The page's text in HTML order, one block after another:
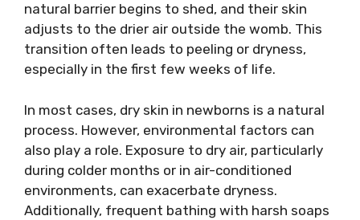
natural barrier begins to shed, and their skin
adjusts to the drier air outside the womb. This
transition often leads to peeling or dryness,
especially in the first few weeks of life.
In most cases, dry skin in newborns is a natural
process. However, environmental factors can
also play a role. Exposure to dry air, particularly
during colder months or in air-conditioned
environments, can exacerbate dryness.
Additionally, frequent bathing with harsh soaps